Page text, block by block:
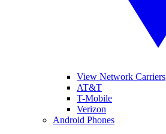
View Network Carriers
AT&T
T-Mobile
Verizon
Android Phones